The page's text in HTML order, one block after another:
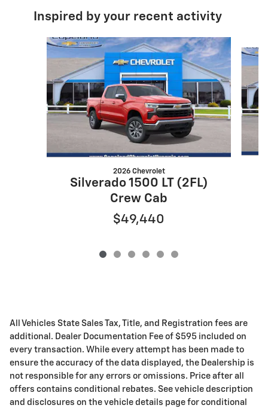
Inspired by your recent activity
Slide 1 of 6
2026 Chevrolet
Silverado 1500 LT (2FL)
Crew Cab
$49,440
All Vehicles State Sales Tax, Title, and Registration fees are
additional. Dealer Documentation Fee of $595 included on
every transaction. While every attempt has been made to
ensure the accuracy of the data displayed, the Dealership is
not responsible for any errors or omissions. Price after all
offers contains conditional rebates. See vehicle description
and disclosures on the vehicle details page for conditional